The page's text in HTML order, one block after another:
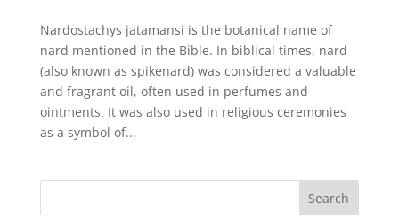
Nardostachys jatamansi is the botanical name of
nard mentioned in the Bible. In biblical times, nard
(also known as spikenard) was considered a valuable
and fragrant oil, often used in perfumes and
ointments. It was also used in religious ceremonies
as a symbol of...